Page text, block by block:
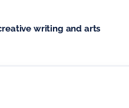
writing and arts